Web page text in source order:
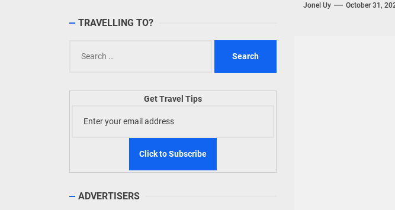
Jonel Uy October 31,
TRAVELLING TO?
for:
Get Travel Tips
ADVERTISERS